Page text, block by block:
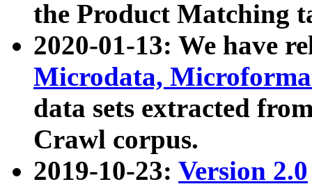
the Product Matching
2020-01-13: We have
Microdata,
data sets extracted
Crawl corpus.
2019-10-23: Version 2.0